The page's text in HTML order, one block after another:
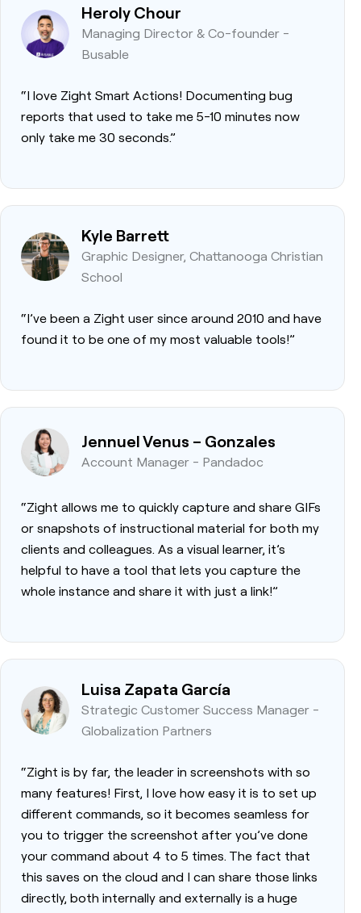
Heroly Chour
Managing Director & Co-founder -
Busable
“I love Zight Smart Actions! Documenting bug
reports that used to take me 5-10 minutes now
only take me 30 seconds.”
Kyle Barrett
Graphic Designer, Chattanooga Christian
School
“I’ve been a Zight user since around 2010 and have
found it to be one of my most valuable tools!”
Jennuel Venus – Gonzales
Account Manager - Pandadoc
“Zight allows me to quickly capture and share GIFs
or snapshots of instructional material for both my
clients and colleagues. As a visual learner, it’s
helpful to have a tool that lets you capture the
whole instance and share it with just a link!”
Luisa Zapata García
Strategic Customer Success Manager -
Globalization Partners
“Zight is by far, the leader in screenshots with so
many features! First, I love how easy it is to set up
different commands, so it becomes seamless for
you to trigger the screenshot after you’ve done
your command about 4 to 5 times. The fact that
this saves on the cloud and I can share those links
directly, both internally and externally is a huge